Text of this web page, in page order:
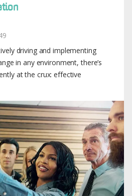
driving and implementing
in any environment, there’s
at the crux: effective